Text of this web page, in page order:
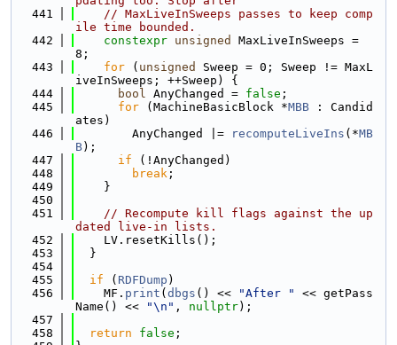
  441
// MaxLiveInSweeps passes to keep comp
ile time bounded.
  442
constexpr unsigned
MaxLiveInSweeps =
8;
  443
for ( unsigned
Sweep = 0; Sweep != MaxL
iveInSweeps; ++Sweep) {
  444
bool AnyChanged = false ;
  445
for (MachineBasicBlock *MBB : Candid
ates)
  446
        AnyChanged |=
recomputeLiveIns (*MB
B);
  447
if (!AnyChanged)
  448
break ;
  449
    }
  450
  451
// Recompute kill flags against the up
dated live-in lists.
  452
    LV.resetKills();
  453
  }
  454
  455
if ( RDFDump )
  456
    MF.
print ( dbgs () << "After "
<< getPass
Name() <<
"\n" , nullptr);
  457
  458
return false ;